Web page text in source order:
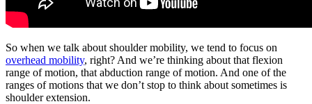
So when we talk about shoulder mobility, we tend to focus on
overhead mobility, right? And we’re thinking about that flexion
range of motion, that abduction range of motion. And one of the
ranges of motions that we don’t stop to think about sometimes is
shoulder extension.